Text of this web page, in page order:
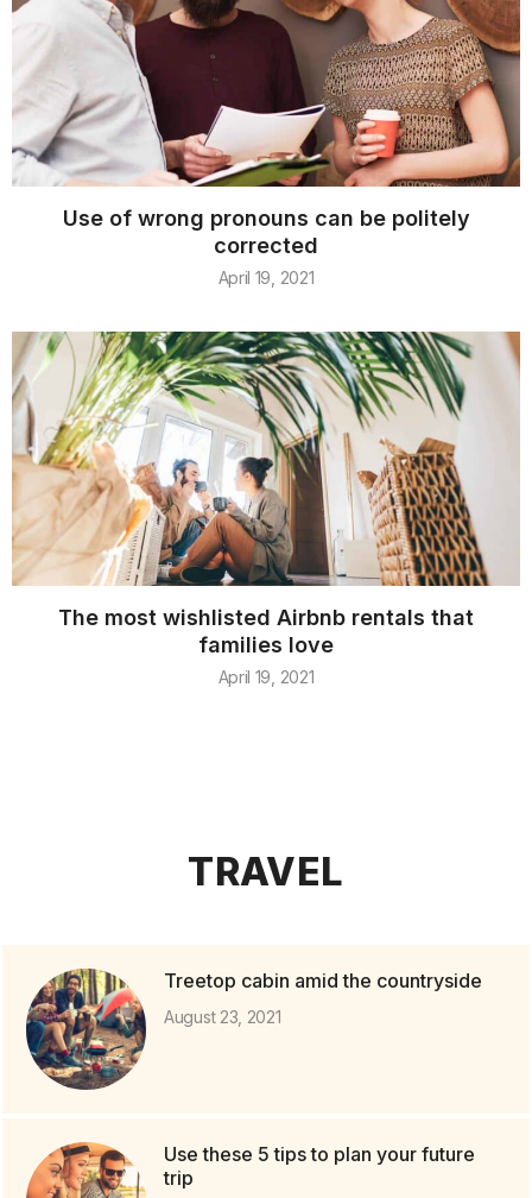
Use of wrong pronouns can be politely
corrected
April 19, 2021
The most wishlisted Airbnb rentals that
families love
April 19, 2021
TRAVEL
Treetop cabin amid the countryside
August 23, 2021
Use these 5 tips to plan your future
trip